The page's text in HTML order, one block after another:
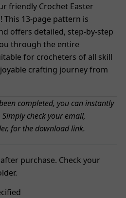
friendly Crochet Easter
This 13-page pattern is
offers detailed, step-by-step
through the entire
for crocheters of all skill
crafting journey from
completed, you can instantly
check your email,
for the download link.
purchase. Check your